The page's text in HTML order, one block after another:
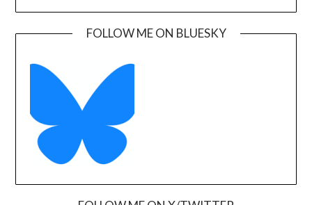
FOLLOW ME ON BLUESKY